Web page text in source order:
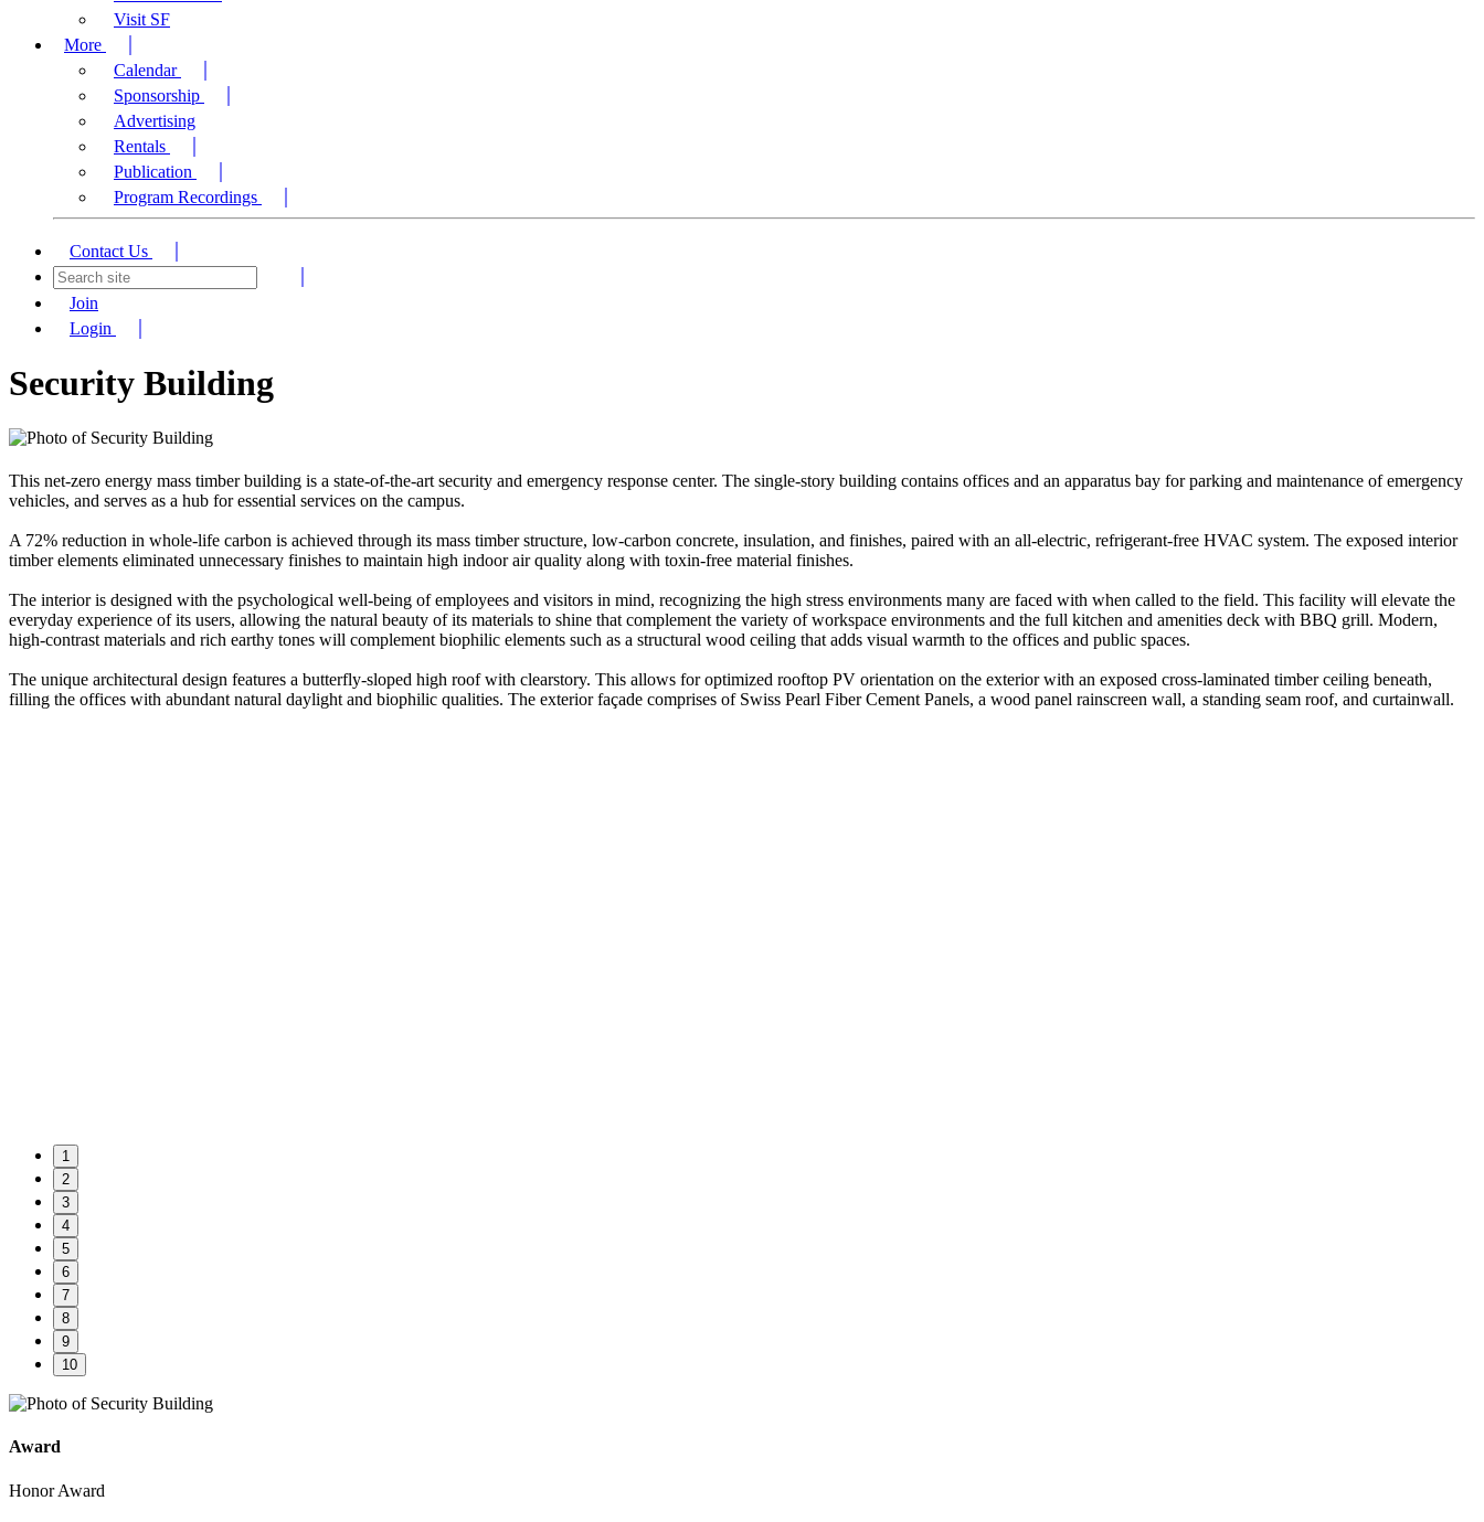
Visit SF
More
Calendar
Sponsorship
Advertising
Rentals
Publication
Program Recordings
Contact Us
Join
Login
Security Building
This net-zero energy mass timber building is a state-of-the-art security and emergency response center. The single-story building contains offices and an apparatus bay for parking and maintenance of emergency
vehicles, and serves as a hub for essential services on the campus.
A 72% reduction in whole-life carbon is achieved through its mass timber structure, low-carbon concrete, insulation, and finishes, paired with an all-electric, refrigerant-free HVAC system. The exposed interior
timber elements eliminated unnecessary finishes to maintain high indoor air quality along with toxin-free material finishes.
The interior is designed with the psychological well-being of employees and visitors in mind, recognizing the high stress environments many are faced with when called to the field. This facility will elevate the
everyday experience of its users, allowing the natural beauty of its materials to shine that complement the variety of workspace environments and the full kitchen and amenities deck with BBQ grill. Modern,
high-contrast materials and rich earthy tones will complement biophilic elements such as a structural wood ceiling that adds visual warmth to the offices and public spaces.
The unique architectural design features a butterfly-sloped high roof with clearstory. This allows for optimized rooftop PV orientation on the exterior with an exposed cross-laminated timber ceiling beneath,
filling the offices with abundant natural daylight and biophilic qualities. The exterior façade comprises of Swiss Pearl Fiber Cement Panels, a wood panel rainscreen wall, a standing seam roof, and curtainwall.
1
2
3
4
5
6
7
8
9
10
Award
Honor Award